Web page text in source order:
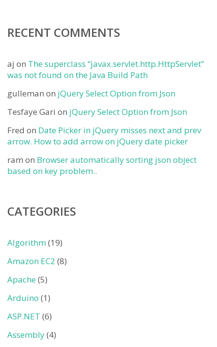
RECENT COMMENTS
aj on The superclass “javax.servlet.http.HttpServlet”
was not found on the Java Build Path
gulleman on jQuery Select Option from Json
Tesfaye Gari on jQuery Select Option from Json
Fred on Date Picker in jQuery misses next and prev
arrow. How to add arrow on jQuery date picker
ram on Browser automatically sorting json object
based on key problem..
CATEGORIES
Algorithm(19)
Amazon EC2 (8)
Apache (5)
Arduino (1)
ASP.NET (6)
Assembly(4)